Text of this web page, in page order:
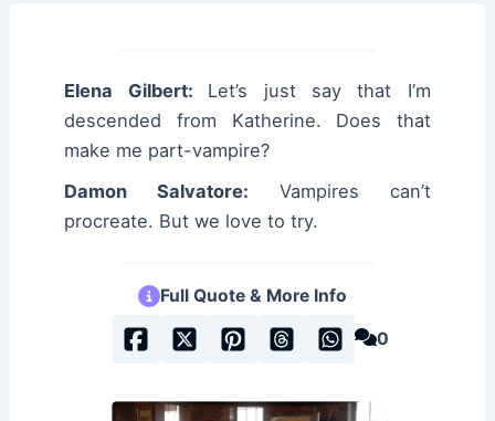
Elena Gilbert: Let’s just say that I’m
descended from Katherine. Does that
make me part-vampire?
Damon Salvatore: Vampires can’t
procreate. But we love to try.
Full Quote & More Info
0